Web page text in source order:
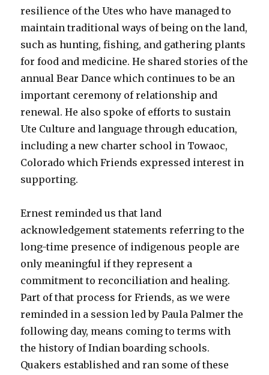
resilience of the Utes who have managed to
maintain traditional ways of being on the land,
such as hunting, fishing, and gathering plants
for food and medicine. He shared stories of the
annual Bear Dance which continues to be an
important ceremony of relationship and
renewal. He also spoke of efforts to sustain
Ute Culture and language through education,
including a new charter school in Towaoc,
Colorado which Friends expressed interest in
supporting.
Ernest reminded us that land
acknowledgement statements referring to the
long-time presence of indigenous people are
only meaningful if they represent a
commitment to reconciliation and healing.
Part of that process for Friends, as we were
reminded in a session led by Paula Palmer the
following day, means coming to terms with
the history of Indian boarding schools.
Quakers established and ran some of these